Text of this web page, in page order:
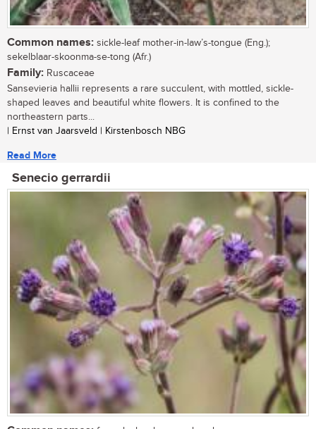
Common names: sickle-leaf mother-in-law’s-tongue (Eng.);
sekelblaar-skoonma-se-tong (Afr.)
Family: Ruscaceae
Sansevieria hallii represents a rare succulent, with mottled, sickle-
shaped leaves and beautiful white flowers. It is confined to the
northeastern parts...
| Ernst van Jaarsveld | Kirstenbosch NBG
Read More
Senecio gerrardii